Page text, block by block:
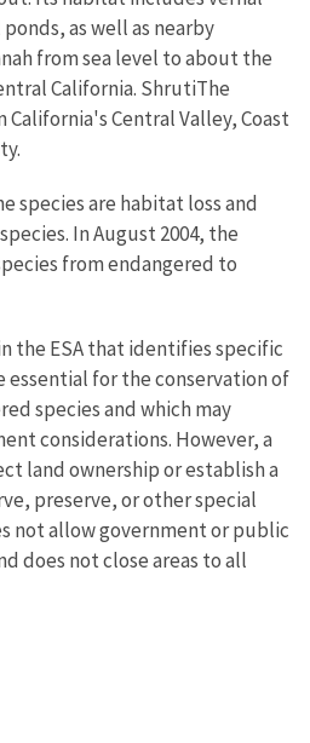
as well as nearby
from sea level to about the
California. ShrutiThe
California's Central Valley, Coast
species are habitat loss and
In August 2004, the
from endangered to
the ESA that identifies specific
essential for the conservation of
species and which may
considerations. However, a
land ownership or establish a
preserve, or other special
not allow government or public
does not close areas to all